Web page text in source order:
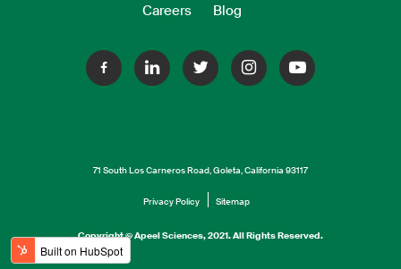
Careers
Blog
71 South Los Carneros Road, Goleta, California 93117
Privacy Policy Sitemap
Copyright © Apeel Sciences, 2021. All Rights Reserved.